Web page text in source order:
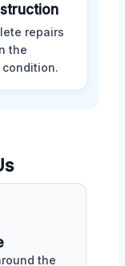
repairs
the
the